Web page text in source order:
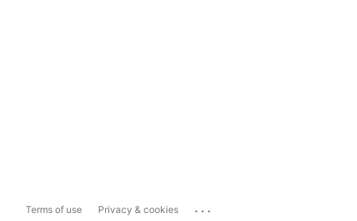
Terms of use Privacy & cookies ...